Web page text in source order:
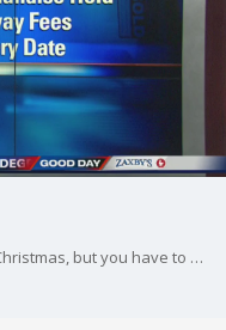
Layaway can be a great way to pay for Christmas, but you have to know the rules before you pay.